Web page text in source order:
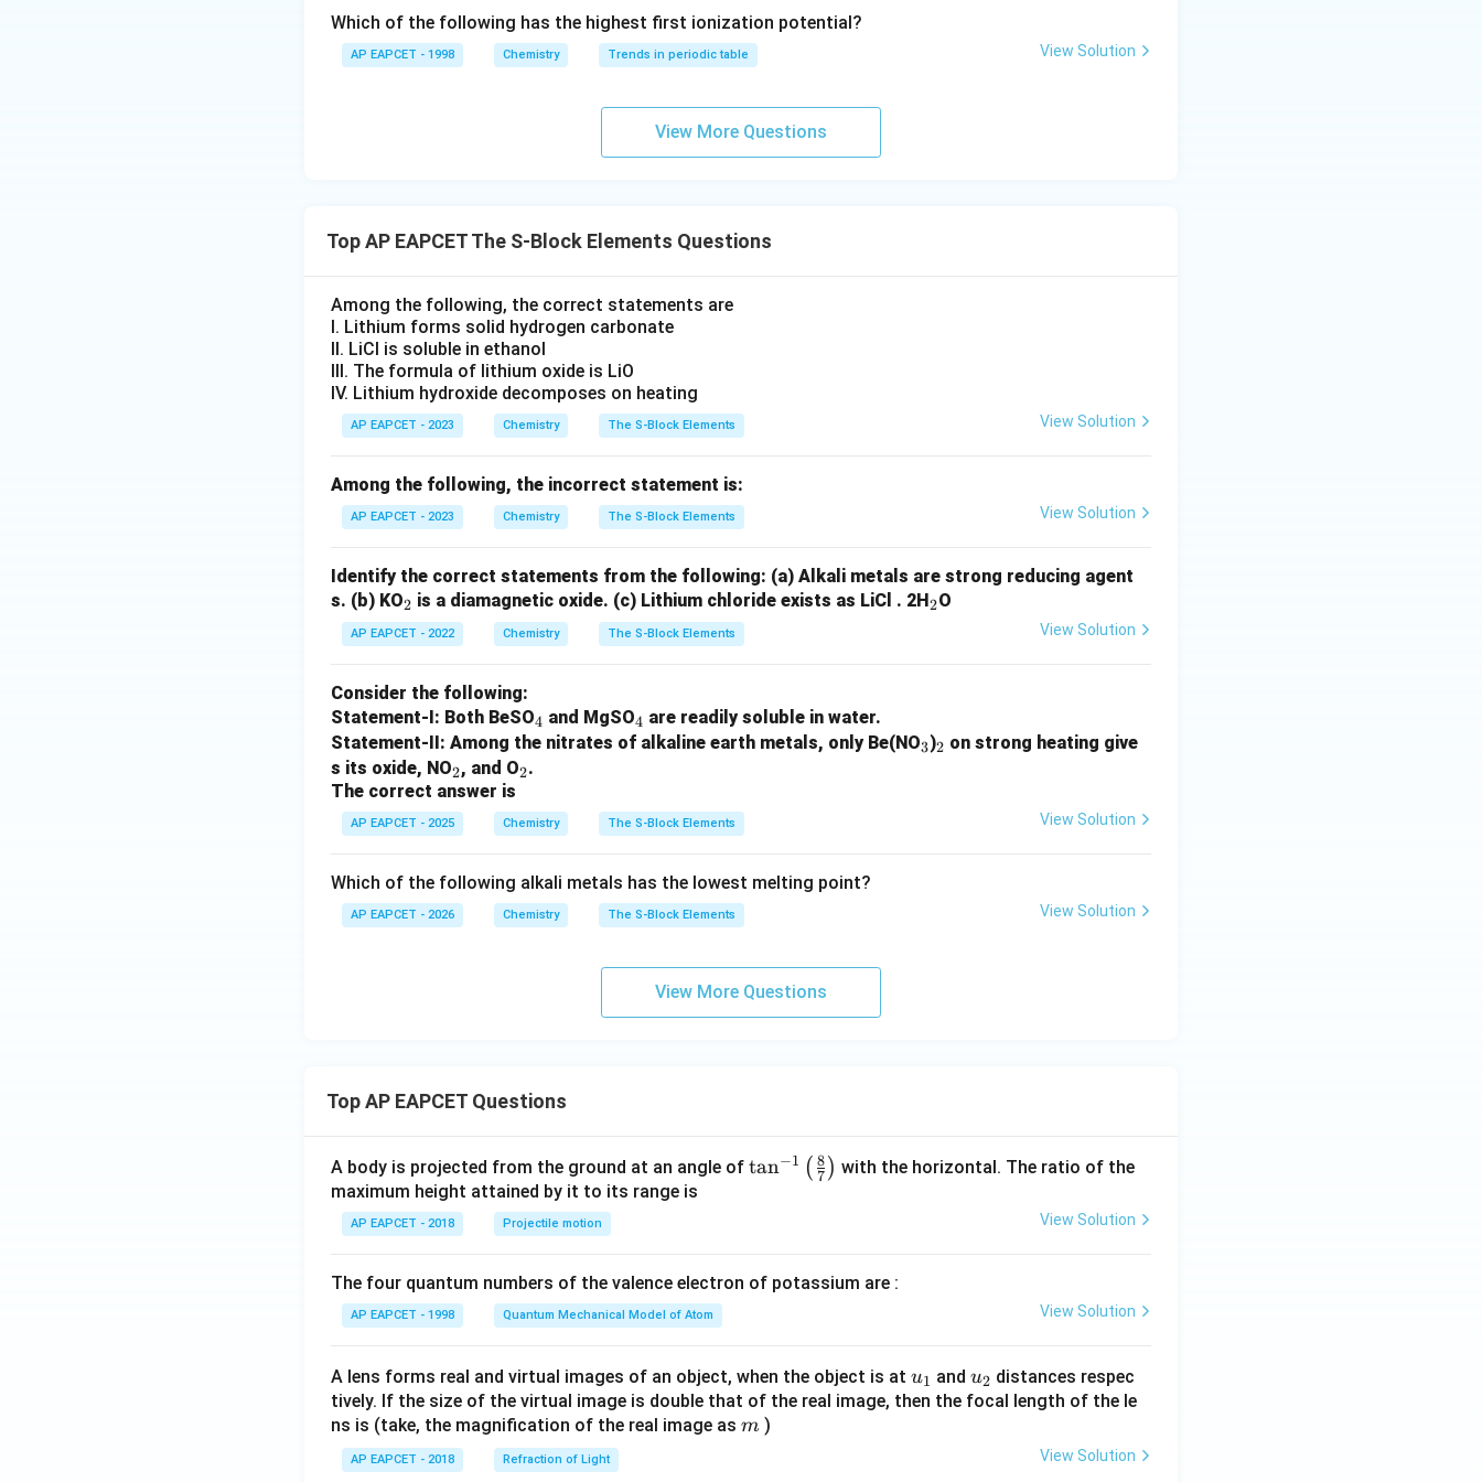
Download Solution in PDF
{F}}
^
-}}
Which of the following has the highest first ionization potential?
AP EAPCET - 1998 Chemistry Trends in periodic table View Solution
View More Questions
Top AP EAPCET The S-Block Elements Questions
Among the following, the correct statements are
I. Lithium forms solid hydrogen carbonate
II. LiCl is soluble in ethanol
III. The formula of lithium oxide is LiO
IV. Lithium hydroxide decomposes on heating
AP EAPCET - 2023 Chemistry The S-Block Elements View Solution
Among the following, the incorrect statement is:
AP EAPCET - 2023 Chemistry The S-Block Elements View Solution
Identify the correct statements from the following: (a) Alkali metals are strong reducing agent
s. (b) KO_
2
2 is a diamagnetic oxide. (c) Lithium chloride exists as LiCl . 2H _
2O
AP EAPCET - 2022 Chemistry The S-Block Elements View Solution
Consider the following:
Statement-I: Both BeSO_
4
4 and MgSO_
4
4 are readily soluble in water.
Statement-II: Among the nitrates of alkaline earth metals, only Be(NO_
3)_
2 on strong heating give
s its oxide, NO_
2
2, and O_
2.
The correct answer is
AP EAPCET - 2025 Chemistry The S-Block Elements View Solution
Which of the following alkali metals has the lowest melting point?
AP EAPCET - 2026 Chemistry The S-Block Elements View Solution
View More Questions
Top AP EAPCET Questions
A body is projected from the ground at an angle of \ta
t(
{8}
{7}
\ri
tan−1 ( 7
8 ) with the horizontal. The ratio of the
maximum height attained by it to its range is
AP EAPCET - 2018 Projectile motion View Solution
The four quantum numbers of the valence electron of potassium are :
AP EAPCET - 1998 Quantum Mechanical Model of Atom View Solution
A lens forms real and virtual images of an object, when the object is at u_
{1}
u1 and u_
{2}
u2 distances respec
tively. If the size of the virtual image is double that of the real image, then the focal length of the le
ns is (take, the magnification of the real image as m
m )
AP EAPCET - 2018 Refraction of Light View Solution